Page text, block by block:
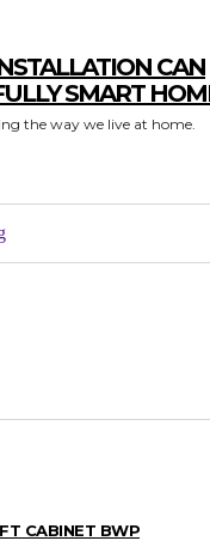
CAN
SMART
the way we live at home.
CABINET BWP